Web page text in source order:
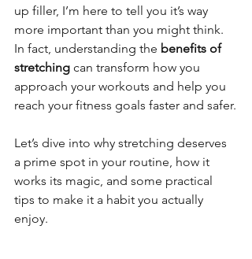
up filler, I’m here to tell you it’s way
more important than you might think.
In fact, understanding the benefits of
stretching can transform how you
approach your workouts and help you
reach your fitness goals faster and safer.
Let’s dive into why stretching deserves
a prime spot in your routine, how it
works its magic, and some practical
tips to make it a habit you actually
enjoy.